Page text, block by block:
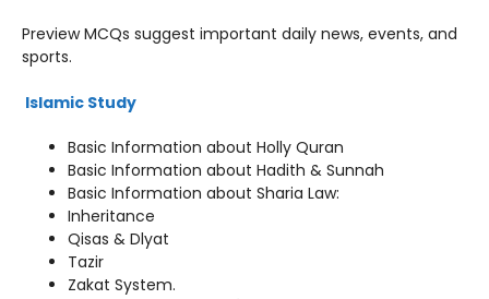
Preview MCQs suggest important daily news, events, and
sports.
Islamic Study
Basic Information about Holly Quran
Basic Information about Hadith & Sunnah
Basic Information about Sharia Law:
Inheritance
Qisas & Dlyat
Tazir
Zakat System.